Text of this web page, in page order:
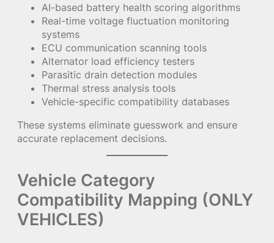
AI-based battery health scoring algorithms
Real-time voltage fluctuation monitoring
systems
ECU communication scanning tools
Alternator load efficiency testers
Parasitic drain detection modules
Thermal stress analysis tools
Vehicle-specific compatibility databases
These systems eliminate guesswork and ensure
accurate replacement decisions.
Vehicle Category
Compatibility Mapping (ONLY
VEHICLES)